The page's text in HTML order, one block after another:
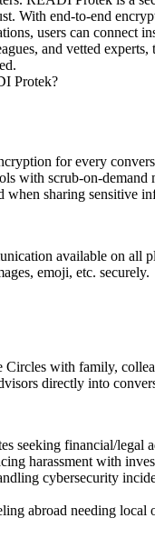
With end-to-end
users can connect
and vetted experts,
Protek?
for every
with scrub-on-demand
when sharing sensitive
available on all
emoji, etc. securely.
Circles with family,
directly into
seeking financial/legal
harassment with
cybersecurity
abroad needing local